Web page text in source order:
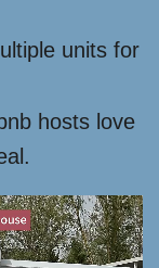
units for
hosts love